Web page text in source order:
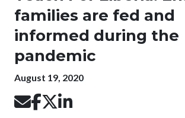
families are fed and
informed during the
pandemic
Publication date
August 19, 2020